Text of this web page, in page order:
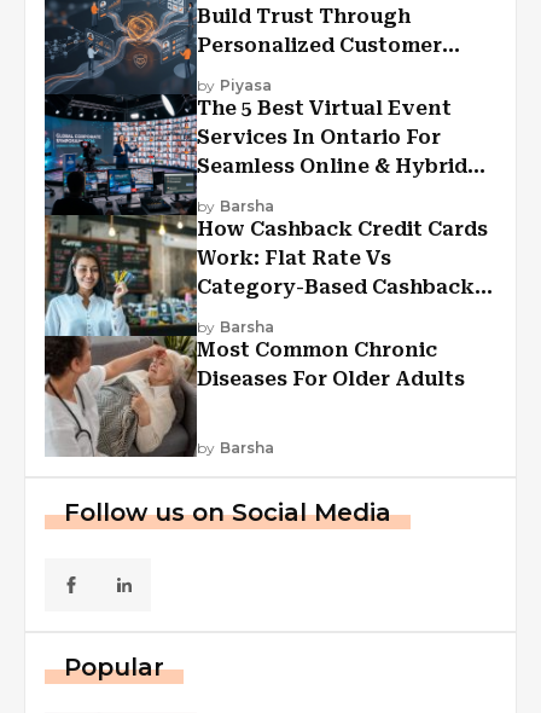
Build Trust Through
Personalized Customer
Experiences?
by Piyasa
The 5 Best Virtual Event
Services In Ontario For
Seamless Online & Hybrid
Experiences
by Barsha
How Cashback Credit Cards
Work: Flat Rate Vs
Category-Based Cashback
Explained
by Barsha
Most Common Chronic
Diseases For Older Adults
by Barsha
Follow us on Social Media
Popular